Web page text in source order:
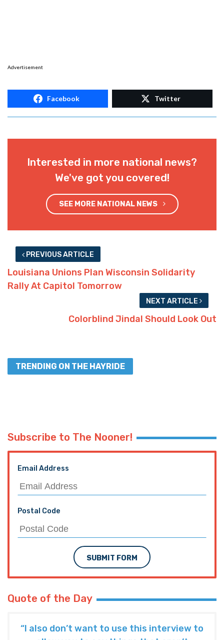
Advertisement
Facebook Twitter
Interested in more national news?
We've got you covered!
SEE MORE NATIONAL NEWS
PREVIOUS ARTICLE
Louisiana Unions Plan Wisconsin Solidarity
Rally At Capitol Tomorrow
NEXT ARTICLE
Colorblind Jindal Should Look Out
TRENDING ON THE HAYRIDE
Subscribe to The Nooner!
Email Address
Postal Code
SUBMIT FORM
Quote of the Day
“I also don’t want to use this interview to